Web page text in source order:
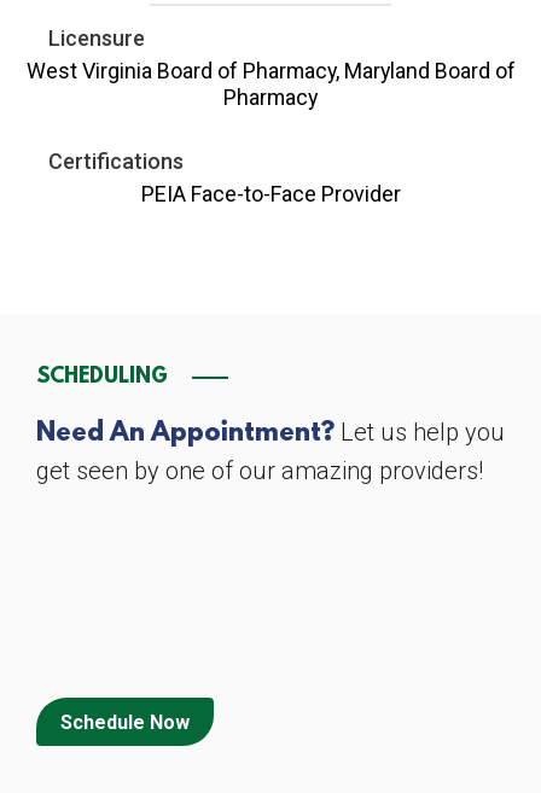
Licensure
West Virginia Board of Pharmacy, Maryland Board of
Pharmacy
Certifications
PEIA Face-to-Face Provider
SCHEDULING
Need An Appointment? Let us help you
get seen by one of our amazing providers!
Schedule Now